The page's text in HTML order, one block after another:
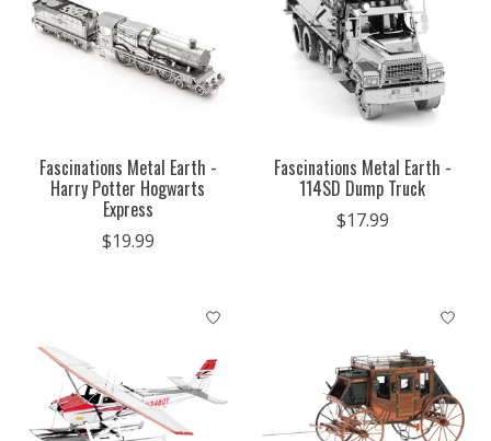
Fascinations Metal Earth -
Harry Potter Hogwarts
Express
$19.99
Fascinations Metal Earth -
114SD Dump Truck
$17.99